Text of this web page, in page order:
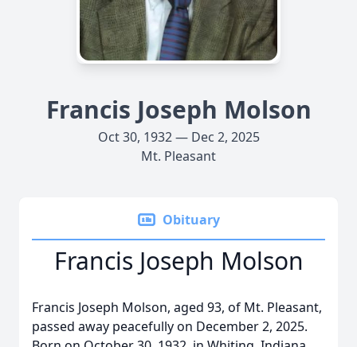
Francis Joseph Molson
Oct 30, 1932 — Dec 2, 2025
Mt. Pleasant
Obituary
Francis Joseph Molson
Francis Joseph Molson, aged 93, of Mt. Pleasant,
passed away peacefully on December 2, 2025.